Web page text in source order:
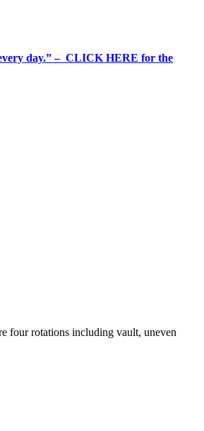
day.” – CLICK HERE for the
four rotations including vault, uneven